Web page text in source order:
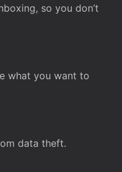
so you don’t
what you want to
data theft.